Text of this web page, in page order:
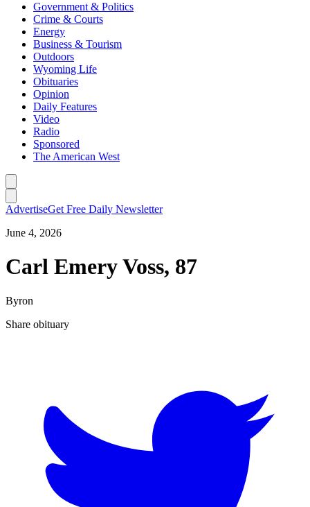
Government & Politics
Crime & Courts
Energy
Business & Tourism
Outdoors
Wyoming Life
Obituaries
Opinion
Daily Features
Video
Radio
Sponsored
The American West
AdvertiseGet Free Daily Newsletter
June 4, 2026
Carl Emery Voss, 87
Byron
Share obituary